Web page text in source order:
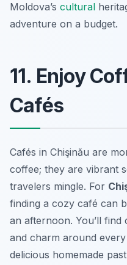
Moldova’s cultural
adventure on a budget.
11. Enjoy
Cafés
Cafés in Chişinău are
coffee; they are vibrant
travelers mingle. For
finding a cozy café can
an afternoon. You’ll
and charm around
delicious homemade